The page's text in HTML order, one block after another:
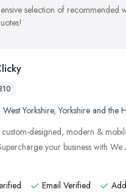
selection of recommended
West Yorkshire,Yorkshire and the
designed, modern &
your business with
Email Verified